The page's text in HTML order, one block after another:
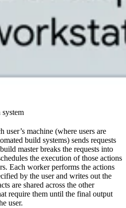
system
machine (where users are
build systems) sends requests
master breaks the requests into
the execution of those actions
Each worker performs the actions
by the user and writes out the
are shared across the other
require them until the final output
user.